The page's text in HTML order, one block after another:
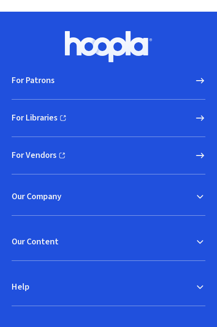
Hoopla logo, Go to homepage
For Patrons
For Libraries
(opens in new window)
For Vendors
(opens in new window)
Our Company
Our Content
Help